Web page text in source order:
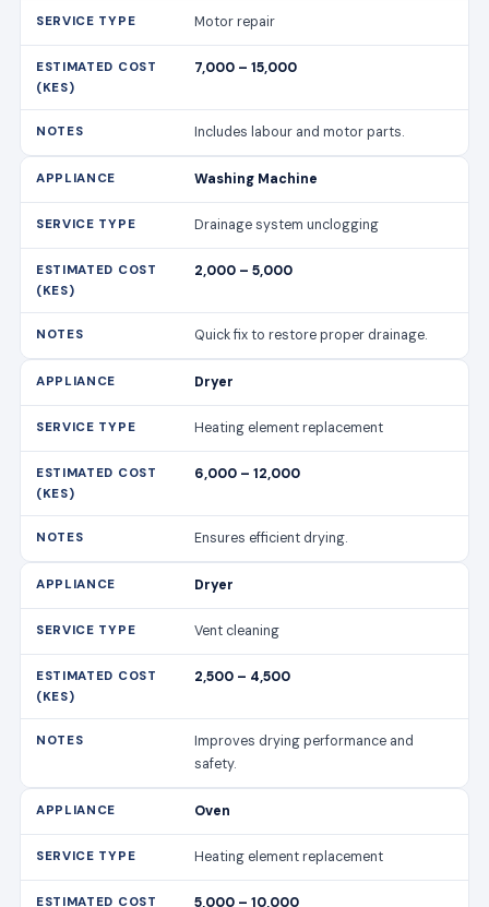
Motor repair
7,000 – 15,000
Includes labour and motor parts.
Washing Machine
Drainage system unclogging
2,000 – 5,000
Quick fix to restore proper drainage.
Dryer
Heating element replacement
6,000 – 12,000
Ensures efficient drying.
Dryer
Vent cleaning
2,500 – 4,500
Improves drying performance and
safety.
Oven
Heating element replacement
5,000 – 10,000